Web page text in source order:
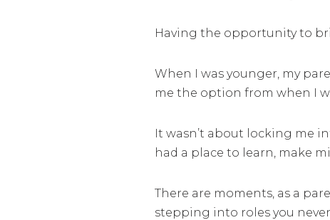
Having the opportunity to
When I was younger, my
me the option from when I
It wasn’t about locking me
had a place to learn, make
There are moments, as a
stepping into roles you